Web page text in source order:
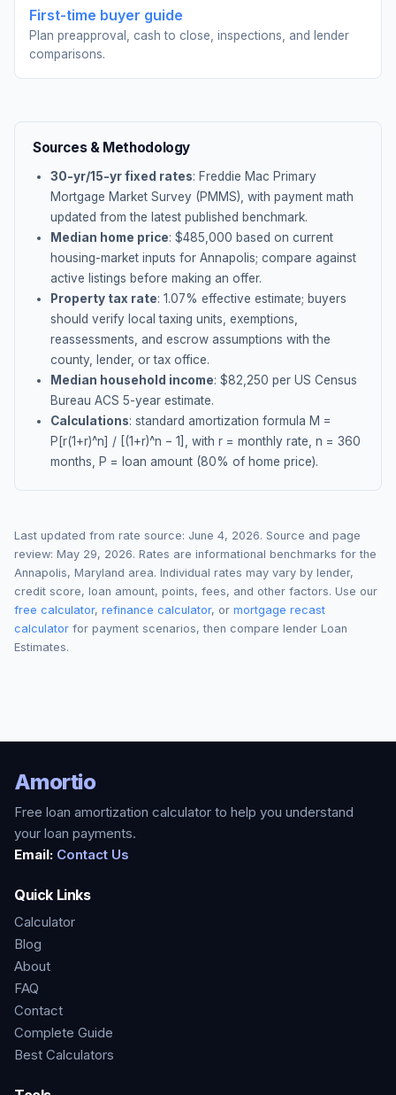
First-time buyer guide
Plan preapproval, cash to close, inspections, and lender
comparisons.
Sources & Methodology
30-yr/15-yr fixed rates: Freddie Mac Primary
Mortgage Market Survey (PMMS), with payment math
updated from the latest published benchmark.
Median home price: $485,000 based on current
housing-market inputs for Annapolis; compare against
active listings before making an offer.
Property tax rate: 1.07% effective estimate; buyers
should verify local taxing units, exemptions,
reassessments, and escrow assumptions with the
county, lender, or tax office.
Median household income: $82,250 per US Census
Bureau ACS 5-year estimate.
Calculations: standard amortization formula M =
P[r(1+r)^n] / [(1+r)^n − 1], with r = monthly rate, n = 360
months, P = loan amount (80% of home price).
Last updated from rate source: June 4, 2026. Source and page
review: May 29, 2026. Rates are informational benchmarks for the
Annapolis, Maryland area. Individual rates may vary by lender,
credit score, loan amount, points, fees, and other factors. Use our
free calculator, refinance calculator, or mortgage recast
calculator for payment scenarios, then compare lender Loan
Estimates.
Amortio
Free loan amortization calculator to help you understand
your loan payments.
Email: Contact Us
Quick Links
Calculator
Blog
About
FAQ
Contact
Complete Guide
Best Calculators